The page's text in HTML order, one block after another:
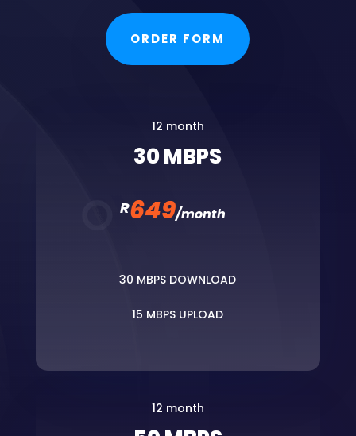
ORDER FORM
12 month
30 MBPS
R649/month
30 MBPS DOWNLOAD
15 MBPS UPLOAD
12 month